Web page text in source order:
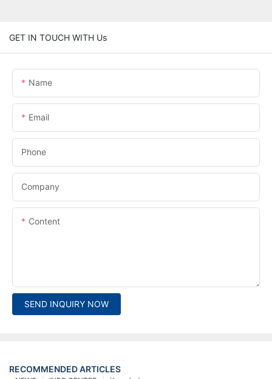
GET IN TOUCH WITH Us
Name
Email
Phone
Company
Content
SEND INQUIRY NOW
RECOMMENDED ARTICLES